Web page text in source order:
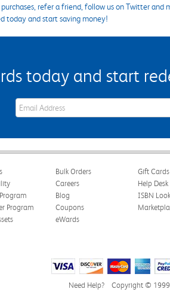
refer a friend, follow us on Twitter and
today and start saving money!
today and start
eWards Sign Up Email Address Field
Program
Bulk Orders
Careers
Blog
Coupons
eWards
Gift Cards
Help Desk
ISBN
Need Help? Copyright ©